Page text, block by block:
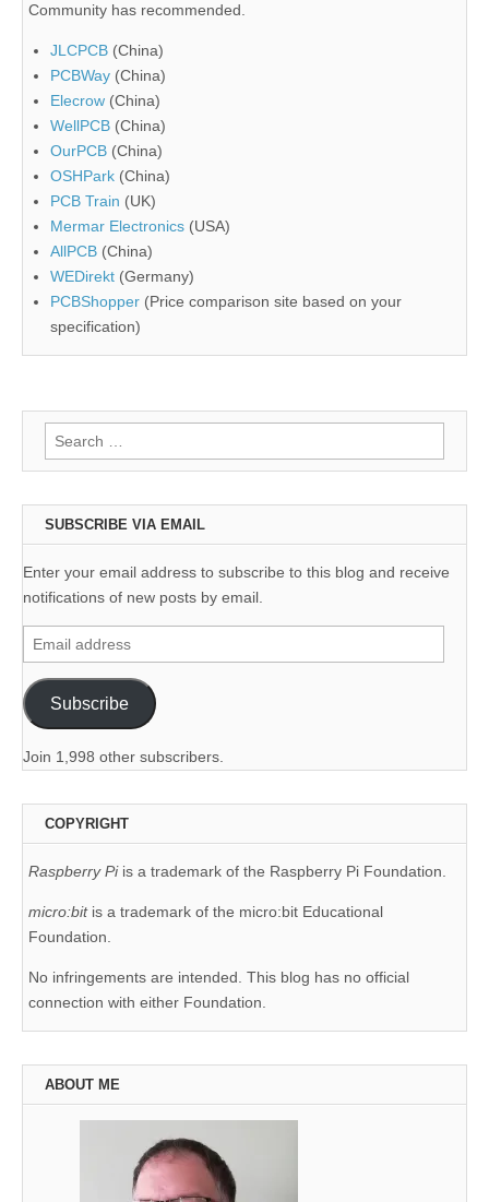
Community has recommended.
JLCPCB (China)
PCBWay (China)
Elecrow (China)
WellPCB (China)
OurPCB (China)
OSHPark (China)
PCB Train (UK)
Mermar Electronics (USA)
AllPCB (China)
WEDirekt (Germany)
PCBShopper (Price comparison site based on your
specification)
Search
for:
SUBSCRIBE VIA EMAIL
Enter your email address to subscribe to this blog and receive
notifications of new posts by email.
Email
address
Subscribe
Join 1,998 other subscribers.
COPYRIGHT
Raspberry Piis a trademark of the Raspberry Pi Foundation.
micro:bit is a trademark of the micro:bit Educational
Foundation.
No infringements are intended. This blog has no official
connection with either Foundation.
ABOUT ME